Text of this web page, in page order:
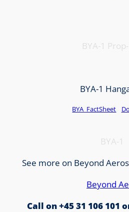
BYA-1
BYA-1
BYA_FactSheet
BYA-1
See more on Beyond
Beyond
Call on +45 31 106 101